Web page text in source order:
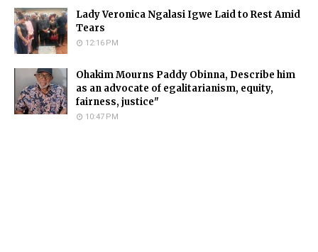
Lady Veronica Ngalasi Igwe Laid to Rest Amid
Tears
12:16 PM
Ohakim Mourns Paddy Obinna, Describe him
as an advocate of egalitarianism, equity,
fairness, justice"
10:47 PM